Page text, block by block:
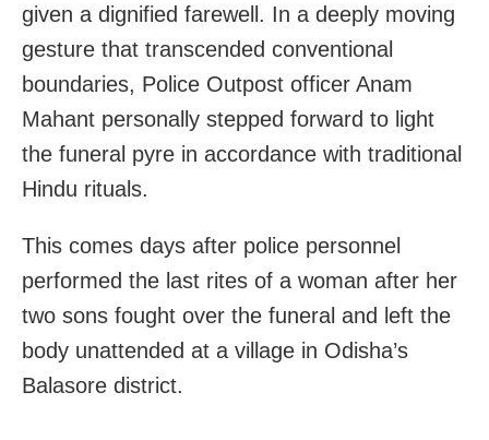
given a dignified farewell. In a deeply moving
gesture that transcended conventional
boundaries, Police Outpost officer Anam
Mahant personally stepped forward to light
the funeral pyre in accordance with traditional
Hindu rituals.
This comes days after police personnel
performed the last rites of a woman after her
two sons fought over the funeral and left the
body unattended at a village in Odisha’s
Balasore district.